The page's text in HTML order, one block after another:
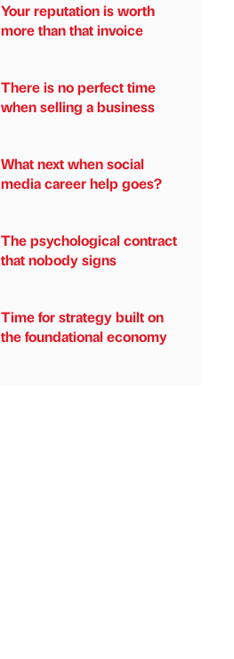
Your reputation is worth
more than that invoice
There is no perfect time
when selling a business
What next when social
media career help goes?
The psychological contract
that nobody signs
Time for strategy built on
the foundational economy